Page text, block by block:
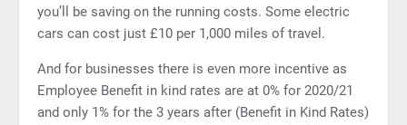
you’ll be saving on the running costs. Some electric
cars can cost just £10 per 1,000 miles of travel.
And for businesses there is even more incentive as
Employee Benefit in kind rates are at 0% for 2020/21
and only 1% for the 3 years after (Benefit in Kind Rates)